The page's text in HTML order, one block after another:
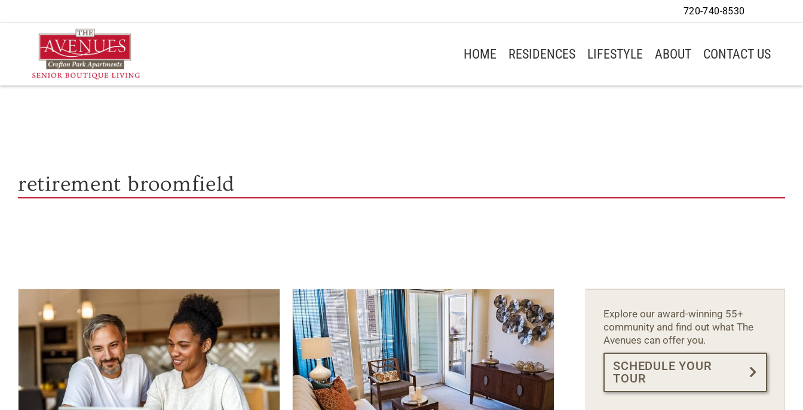
to
HOME RESIDENCES LIFESTYLE ABOUT CONTACT US
retirement broomfield
Explore our award-winning 55+
community and find out what The
Avenues can offer you.
SCHEDULE YOUR
TOUR
720-740-8530